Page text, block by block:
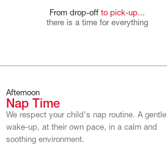
From drop-off to pick-up...
there is a time for everything
Afternoon
Nap Time
We respect your child's nap routine. A gentle
wake-up, at their own pace, in a calm and
soothing environment.